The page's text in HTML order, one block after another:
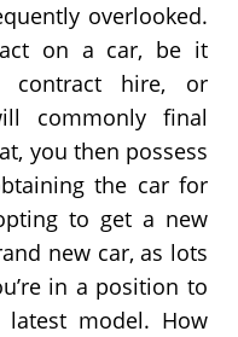
overlooked.
on a car, be it
contract hire, or
commonly final
you then possess
the car for
to get a new
new car, as lots
in a position to
latest model. How